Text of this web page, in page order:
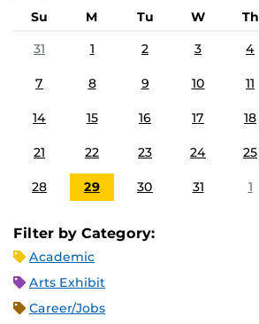
Su M Tu W Th
31
1 2 3 4
7 8 9 10 11
14 15 16 17 18
21 22 23 24 25
28 29 30 31 1
Filter by Category:
Academic
Arts Exhibit
Career/Jobs